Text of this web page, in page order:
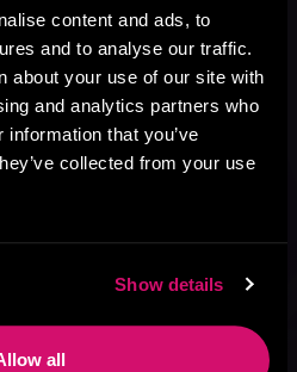
content and ads, to
and to analyse our traffic.
about your use of our site with
and analytics partners who
that you’ve
collected from your use
Show details
all
footed because of his lack
magical, and horrible
and the rest of humanity
to for more than 700
he has spent months and
with those twisted
to toe with some of the
taken aback by every
himself to the
climb towards
mage) who will be